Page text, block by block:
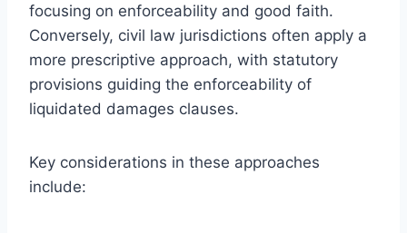
focusing on enforceability and good faith.
Conversely, civil law jurisdictions often apply a
more prescriptive approach, with statutory
provisions guiding the enforceability of
liquidated damages clauses.
Key considerations in these approaches
include: